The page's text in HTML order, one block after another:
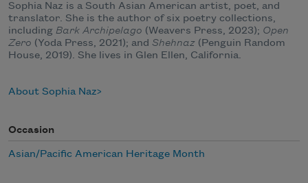
Sophia Naz is a South Asian American artist, poet, and
translator. She is the author of six poetry collections,
including Bark Archipelago (Weavers Press, 2023); Open
Zero (Yoda Press, 2021); and Shehnaz (Penguin Random
House, 2019). She lives in Glen Ellen, California.
About Sophia Naz
Occasion
Asian/Pacific American Heritage Month